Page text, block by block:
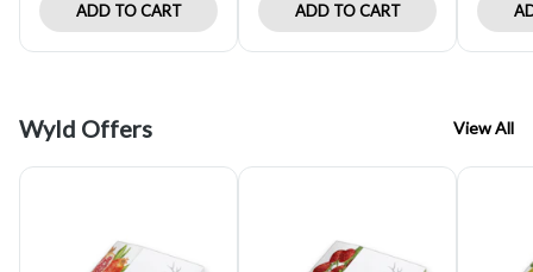
ADD TO CART ADD TO CART
Wyld Offers View All